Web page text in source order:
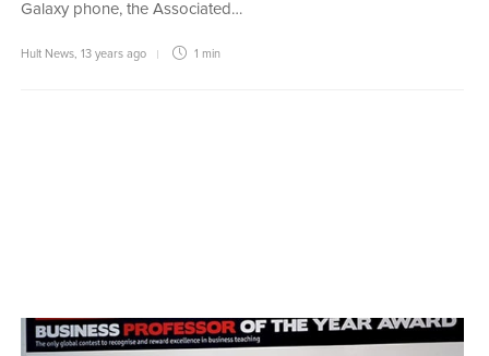
Galaxy phone, the Associated…
Hult News, 13 years ago 1 min